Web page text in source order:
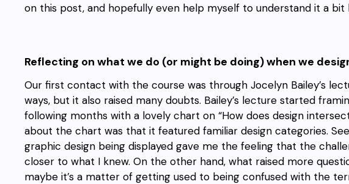
on this post, and hopefully even help myself to understand it a bit
Reflecting on what we do (or might be doing) when we
Our first contact with the course was through Jocelyn Bailey’s
ways, but it also raised many doubts. Bailey’s lecture started
following months with a lovely chart on “How does design
about the chart was that it featured familiar design categories.
graphic design being displayed gave me the feeling that the
closer to what I knew. On the other hand, what raised more
maybe it’s a matter of getting used to being confused with the